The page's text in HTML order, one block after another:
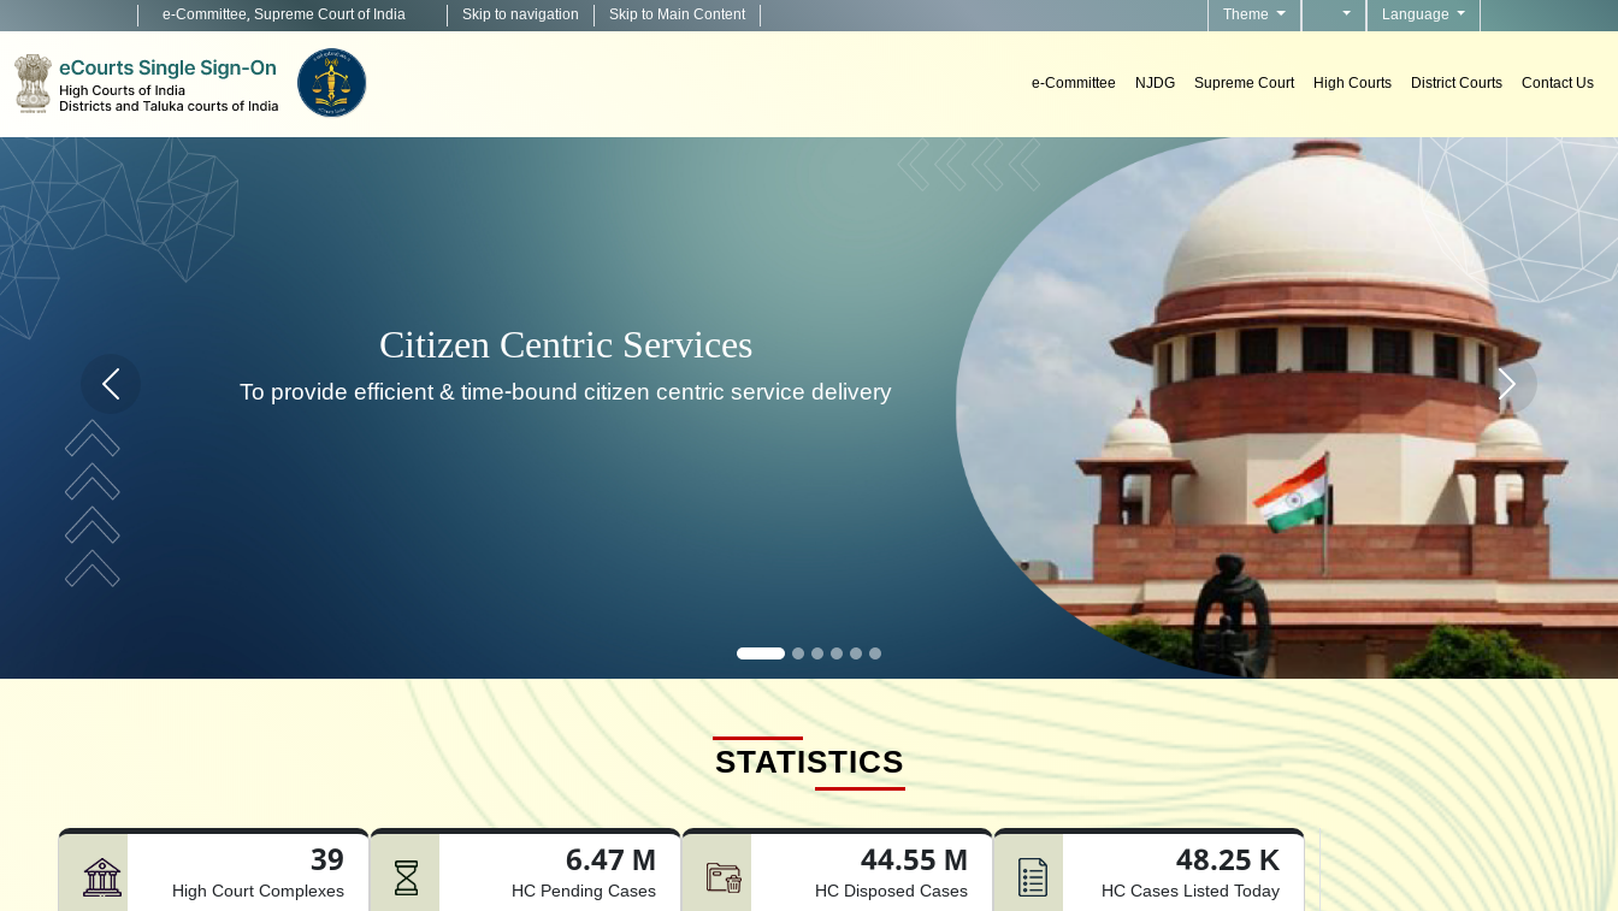
e-Committee, Supreme Court of India Skip to navigation Skip to Main Content Theme Language
e-Committee NJDG Supreme Court High Courts District Courts Contact Us
Decision Support Systems
To develop, install & implement decision support systems in courts.
Home page carousel Previous button Home page
STATISTICS
39
High Court Complexes
6.47 M
HC Pending Cases
44.55 M
HC Disposed Cases
48.25 K
HC Cases Listed Today